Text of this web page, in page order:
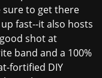
sure to get there
fast--it also hosts
shot at
band and a 100%
fortified DIY